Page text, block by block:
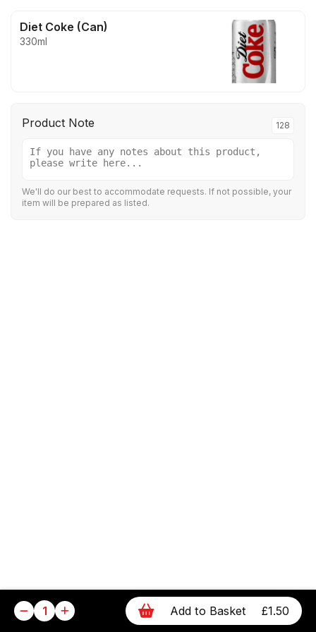
Diet Coke (Can)
330ml
Product Note 128
We'll do our best to accommodate requests. If not possible, your
item will be prepared as listed.
1 Add to Basket £1.50